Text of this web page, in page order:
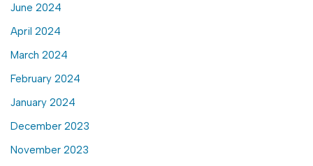
June 2024
April 2024
March 2024
February 2024
January 2024
December 2023
November 2023